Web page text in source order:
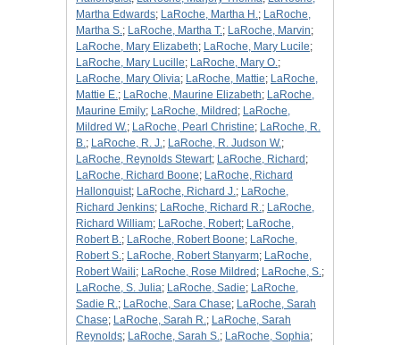
Martha Edwards; LaRoche, Martha H.; LaRoche,
Martha S.; LaRoche, Martha T.; LaRoche, Marvin;
LaRoche, Mary Elizabeth; LaRoche, Mary Lucile;
LaRoche, Mary Lucille; LaRoche, Mary O.;
LaRoche, Mary Olivia; LaRoche, Mattie; LaRoche,
Mattie E.; LaRoche, Maurine Elizabeth; LaRoche,
Maurine Emily; LaRoche, Mildred ; LaRoche,
Mildred W.; LaRoche, Pearl Christine; LaRoche, R.
B.; LaRoche, R. J.; LaRoche, R. Judson W.;
LaRoche, Reynolds Stewart; LaRoche, Richard ;
LaRoche, Richard Boone; LaRoche, Richard
Hallonquist; LaRoche, Richard J.; LaRoche,
Richard Jenkins; LaRoche, Richard R.; LaRoche,
Richard William; LaRoche, Robert; LaRoche,
Robert B.; LaRoche, Robert Boone; LaRoche,
Robert S.; LaRoche, Robert Stanyarm; LaRoche,
Robert Waili; LaRoche, Rose Mildred ; LaRoche, S.;
LaRoche, S. Julia; LaRoche, Sadie; LaRoche,
Sadie R.; LaRoche, Sara Chase; LaRoche, Sarah
Chase; LaRoche, Sarah R.; LaRoche, Sarah
Reynolds; LaRoche, Sarah S.; LaRoche, Sophia;